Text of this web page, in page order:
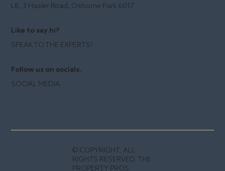
L8, 3 Hasler Road, Osborne Park 6017
© COPYRIGHT. ALL
RIGHTS RESERVED. THE
PROPERTY PROS
Like to say hi?
SPEAK TO THE EXPERTS!
Follow us on socials.
SOCIAL MEDIA